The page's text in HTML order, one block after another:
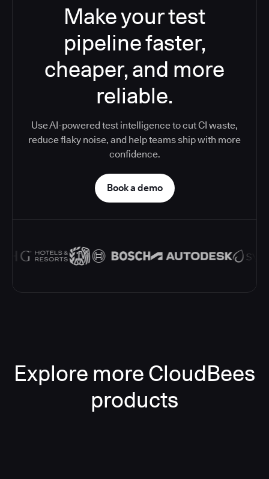
Make your test
pipeline faster,
cheaper, and more
reliable.
Use AI-powered test intelligence to cut CI waste,
reduce flaky noise, and help teams ship with more
confidence.
Book a demo
Explore more CloudBees
products